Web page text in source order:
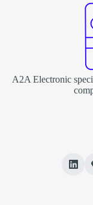
A2A Electronic